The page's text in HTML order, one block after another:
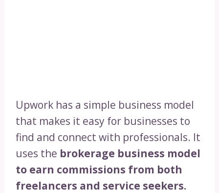
Upwork has a simple business model
that makes it easy for businesses to
find and connect with professionals. It
uses the brokerage business model
to earn commissions from both
freelancers and service seekers.